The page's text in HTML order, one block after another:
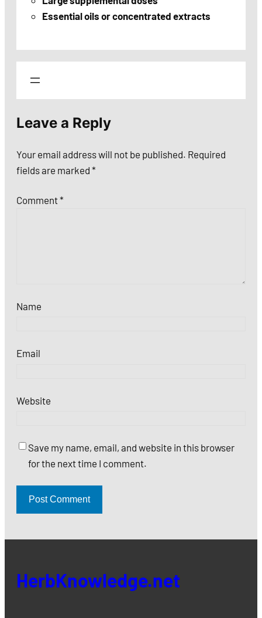
Essential oils or concentrated extracts
Leave a Reply
Your email address will not be published. Required
fields are marked *
Comment*
Name
Email
Website
Save my name, email, and website in this browser
for the next time I comment.
HerbKnowledge.net